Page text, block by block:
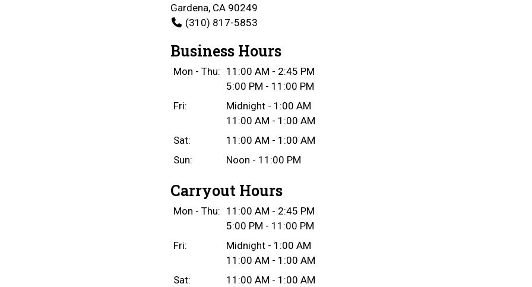
Gardena, CA 90249
(310) 817-5853
Business Hours
Mon - Thu: 11:00 AM - 2:45 PM
5:00 PM - 11:00 PM
Fri:
Midnight - 1:00 AM
11:00 AM - 1:00 AM
Sat:
11:00 AM - 1:00 AM
Sun:
Noon - 11:00 PM
Carryout Hours
Mon - Thu: 11:00 AM - 2:45 PM
5:00 PM - 11:00 PM
Fri:
Midnight - 1:00 AM
11:00 AM - 1:00 AM
Sat:
11:00 AM - 1:00 AM